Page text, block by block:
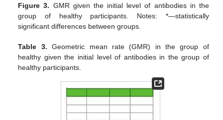
Figure 3. GMR given the initial level of antibodies in the
group of healthy participants. Notes: *—statistically
significant differences between groups.
Table 3. Geometric mean rate (GMR) in the group of
healthy given the initial level of antibodies in the group of
healthy participants.